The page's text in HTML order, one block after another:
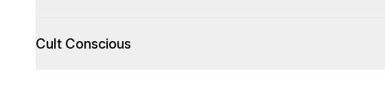
Cult Conscious